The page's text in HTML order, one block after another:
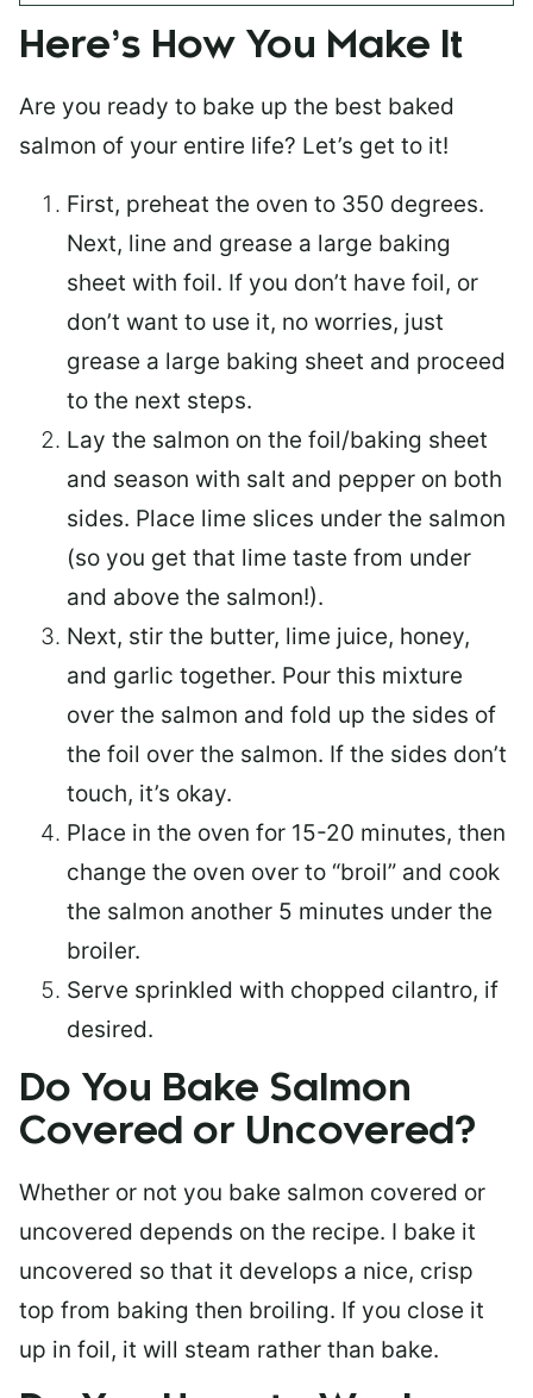
Here’s How You Make It
Are you ready to bake up the best baked
salmon of your entire life? Let’s get to it!
First, preheat the oven to 350 degrees.
Next, line and grease a large baking
sheet with foil. If you don’t have foil, or
don’t want to use it, no worries, just
grease a large baking sheet and proceed
to the next steps.
Lay the salmon on the foil/baking sheet
and season with salt and pepper on both
sides. Place lime slices under the salmon
(so you get that lime taste from under
and above the salmon!).
Next, stir the butter, lime juice, honey,
and garlic together. Pour this mixture
over the salmon and fold up the sides of
the foil over the salmon. If the sides don’t
touch, it’s okay.
Place in the oven for 15-20 minutes, then
change the oven over to “broil” and cook
the salmon another 5 minutes under the
broiler.
Serve sprinkled with chopped cilantro, if
desired.
Do You Bake Salmon
Covered or Uncovered?
Whether or not you bake salmon covered or
uncovered depends on the recipe. I bake it
uncovered so that it develops a nice, crisp
top from baking then broiling. If you close it
up in foil, it will steam rather than bake.